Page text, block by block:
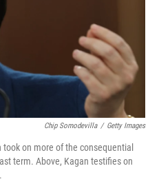
Chip Somodevilla / Getty Images
on more of the consequential
term. Above, Kagan testifies on